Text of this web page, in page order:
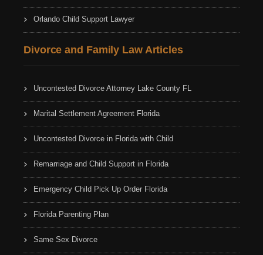
Orlando Child Support Lawyer
Divorce and Family Law Articles
Uncontested Divorce Attorney Lake County FL
Marital Settlement Agreement Florida
Uncontested Divorce in Florida with Child
Remarriage and Child Support in Florida
Emergency Child Pick Up Order Florida
Florida Parenting Plan
Same Sex Divorce